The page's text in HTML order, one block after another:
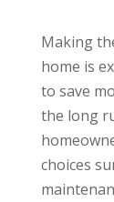
Making
home is
to save
the long
choices